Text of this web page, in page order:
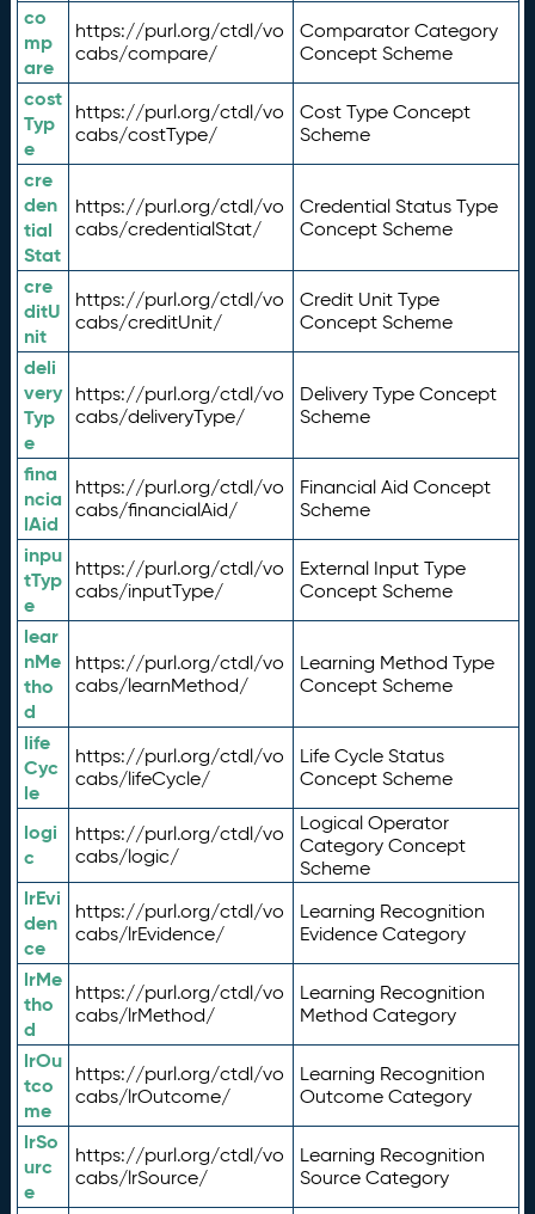
co
mp
are
https://purl.org/ctdl/vo
cabs/compare/
Comparator Category
Concept Scheme
cost
Typ
e
https://purl.org/ctdl/vo
cabs/costType/
Cost Type Concept
Scheme
cre
den
tial
Stat
https://purl.org/ctdl/vo
cabs/credentialStat/
Credential Status Type
Concept Scheme
cre
ditU
nit
https://purl.org/ctdl/vo
cabs/creditUnit/
Credit Unit Type
Concept Scheme
deli
very
Typ
e
https://purl.org/ctdl/vo
cabs/deliveryType/
Delivery Type Concept
Scheme
fina
ncia
lAid
https://purl.org/ctdl/vo
cabs/financialAid/
Financial Aid Concept
Scheme
inpu
tTyp
e
https://purl.org/ctdl/vo
cabs/inputType/
External Input Type
Concept Scheme
lear
nMe
tho
d
https://purl.org/ctdl/vo
cabs/learnMethod/
Learning Method Type
Concept Scheme
life
Cyc
le
https://purl.org/ctdl/vo
cabs/lifeCycle/
Life Cycle Status
Concept Scheme
logi
c
https://purl.org/ctdl/vo
cabs/logic/
Logical Operator
Category Concept
Scheme
lrEvi
den
ce
https://purl.org/ctdl/vo
cabs/lrEvidence/
Learning Recognition
Evidence Category
lrMe
tho
d
https://purl.org/ctdl/vo
cabs/lrMethod/
Learning Recognition
Method Category
lrOu
tco
me
https://purl.org/ctdl/vo
cabs/lrOutcome/
Learning Recognition
Outcome Category
lrSo
urc
e
https://purl.org/ctdl/vo
cabs/lrSource/
Learning Recognition
Source Category